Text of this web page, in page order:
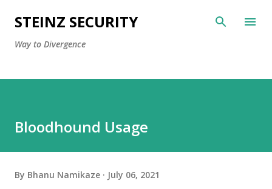
Skip to main content
STEINZ SECURITY
Way to Divergence
Bloodhound Usage
By Bhanu Namikaze July 06, 2021